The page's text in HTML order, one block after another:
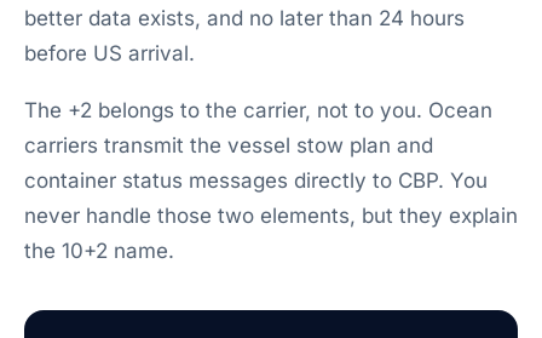
better data exists, and no later than 24 hours
before US arrival.
The +2 belongs to the carrier, not to you. Ocean
carriers transmit the vessel stow plan and
container status messages directly to CBP. You
never handle those two elements, but they explain
the 10+2 name.